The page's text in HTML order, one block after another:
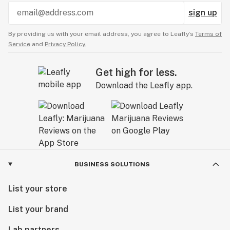
sign up
By providing us with your email address, you agree to Leafly’s Terms of
Service and Privacy Policy.
Get high for less.
Download the Leafly app.
BUSINESS SOLUTIONS
List your store
List your brand